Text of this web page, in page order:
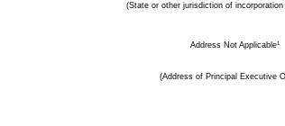
(State or other jurisdiction of incorporation
Address Not Applicable1
(Address of Principal Executive